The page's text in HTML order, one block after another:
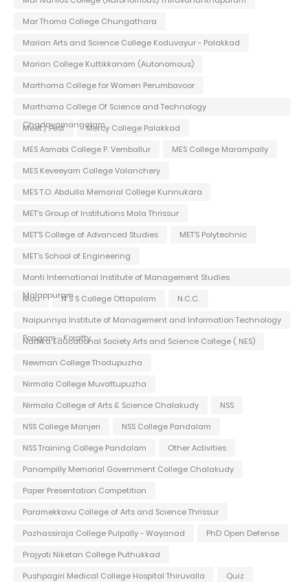
Mar Thoma College Chungathara
Marian Arts and Science College Koduvayur - Palakkad
Marian College Kuttikkanam (Autonomous)
Marthoma College for Women Perumbavoor
Marthoma College Of Science and Technology
Chadayamangalam
Meet / Fest
Mercy College Palakkad
MES Asmabi College P. Vemballur
MES College Marampally
MES Keveeyam College Valanchery
MES T.O. Abdulla Memorial College Kunnukara
MET's Group of Institutions Mala Thrissur
MET'S College of Advanced Studies
MET'S Polytechnic
MET's School of Engineering
Monti International Institute of Management Studies
Malappuram
Mou N S S College Ottapalam
N.C.C.
Naipunnya Institute of Management and Information Technology
Pongam - Koratty
Nattika Educational Society Arts and Science College ( NES)
Newman College Thodupuzha
Nirmala College Muvattupuzha
Nirmala College of Arts & Science Chalakudy
NSS
NSS College Manjeri
NSS College Pandalam
NSS Training College Pandalam
Other Activities
Panampilly Memorial Government College Chalakudy
Paper Presentation Competition
Paramekkavu College of Arts and Science Thrissur
Pazhassiraja College Pulpally - Wayanad
PhD Open Defense
Prajyoti Niketan College Puthukkad
Pushpagiri Medical College Hospital Thiruvalla
Quiz